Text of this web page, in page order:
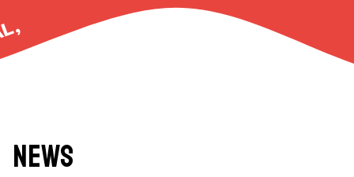
News